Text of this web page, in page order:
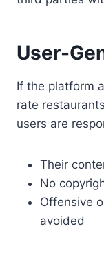
User-
If the platform
rate
users are
Their
No
Offensive
avoided